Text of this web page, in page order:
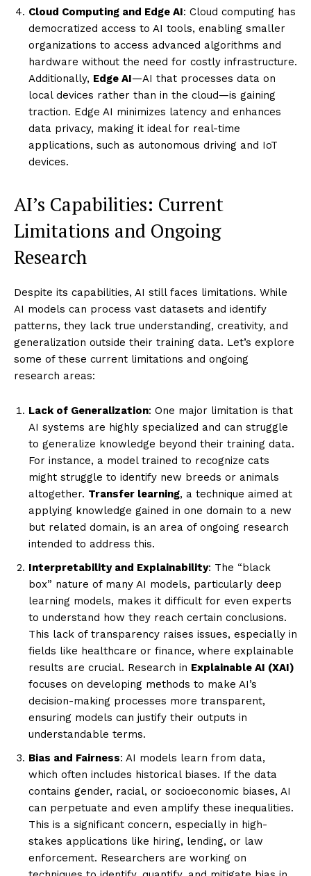
Cloud Computing and Edge AI: Cloud computing has
democratized access to AI tools, enabling smaller
organizations to access advanced algorithms and
hardware without the need for costly infrastructure.
Additionally, Edge AI—AI that processes data on
local devices rather than in the cloud—is gaining
traction. Edge AI minimizes latency and enhances
data privacy, making it ideal for real-time
applications, such as autonomous driving and IoT
devices.
AI’s Capabilities: Current
Limitations and Ongoing
Research
Despite its capabilities, AI still faces limitations. While
AI models can process vast datasets and identify
patterns, they lack true understanding, creativity, and
generalization outside their training data. Let’s explore
some of these current limitations and ongoing
research areas:
Lack of Generalization: One major limitation is that
AI systems are highly specialized and can struggle
to generalize knowledge beyond their training data.
For instance, a model trained to recognize cats
might struggle to identify new breeds or animals
altogether. Transfer learning, a technique aimed at
applying knowledge gained in one domain to a new
but related domain, is an area of ongoing research
intended to address this.
Interpretability and Explainability: The “black
box” nature of many AI models, particularly deep
learning models, makes it difficult for even experts
to understand how they reach certain conclusions.
This lack of transparency raises issues, especially in
fields like healthcare or finance, where explainable
results are crucial. Research in Explainable AI (XAI)
focuses on developing methods to make AI’s
decision-making processes more transparent,
ensuring models can justify their outputs in
understandable terms.
Bias and Fairness: AI models learn from data,
which often includes historical biases. If the data
contains gender, racial, or socioeconomic biases, AI
can perpetuate and even amplify these inequalities.
This is a significant concern, especially in high-
stakes applications like hiring, lending, or law
enforcement. Researchers are working on